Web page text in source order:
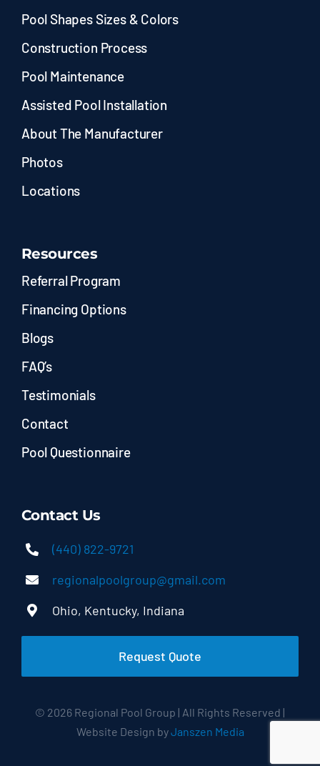
Pool Shapes Sizes & Colors
Construction Process
Pool Maintenance
Assisted Pool Installation
About The Manufacturer
Photos
Locations
Resources
Referral Program
Financing Options
Blogs
FAQ’s
Testimonials
Contact
Pool Questionnaire
Contact Us
(440) 822-9721
regionalpoolgroup@gmail.com
Ohio, Kentucky, Indiana
Request Quote
© 2026 Regional Pool Group | All Rights Reserved |
Website Design byJanszen Media